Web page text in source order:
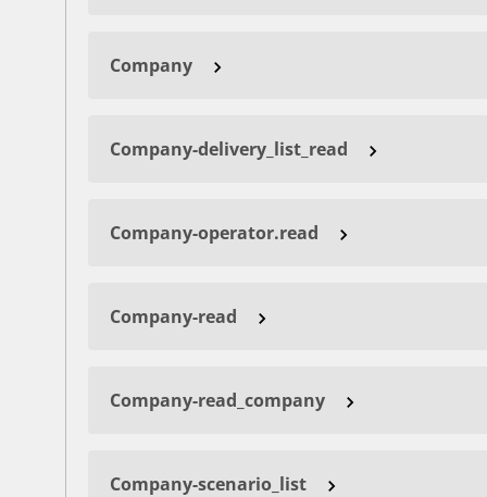
Company
Company-delivery_list_read
Company-operator.read
Company-read
Company-read_company
Company-scenario_list